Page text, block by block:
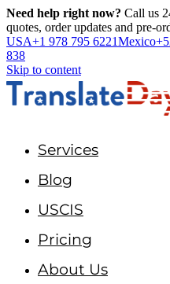
Need help right now? Call us
quotes, order updates and pre-
USA+1 978 795 6221Mexico
838
Skip to content
Services
Blog
USCIS
Pricing
About Us